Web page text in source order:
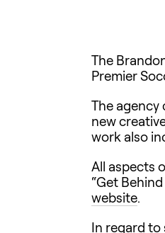
The
Premier
The agency
new
work also
All aspects
“Get
website.
In regard to